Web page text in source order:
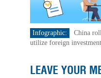
Infographic:
China
utilize foreign investment
LEAVE YOUR